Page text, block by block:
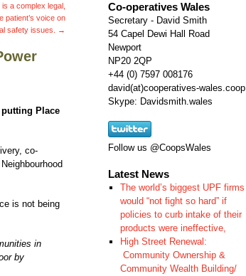
a complex legal,
patient’s voice on
safety issues.
→
Place
co-
is not being
in
by
Co-operatives Wales
Secretary - David Smith
54 Capel Dewi Hall Road
Newport
NP20 2QP
‭+44 (0) 7597 008176‬
david(at)cooperatives-wales.coop
Skype: Davidsmith.wales
Follow us @CoopsWales
Latest News
The world’s biggest UPF firms
would “not fight so hard” if
policies to curb intake of their
products were ineffective,
High Street Renewal:
Community Ownership &
Community Wealth Building/